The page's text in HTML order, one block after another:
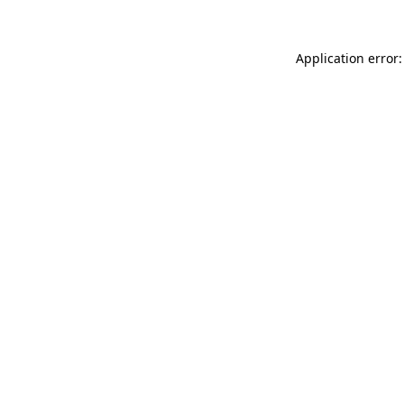
Application